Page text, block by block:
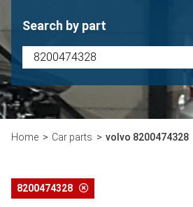
Search by part
Home Car parts volvo 8200474328
8200474328